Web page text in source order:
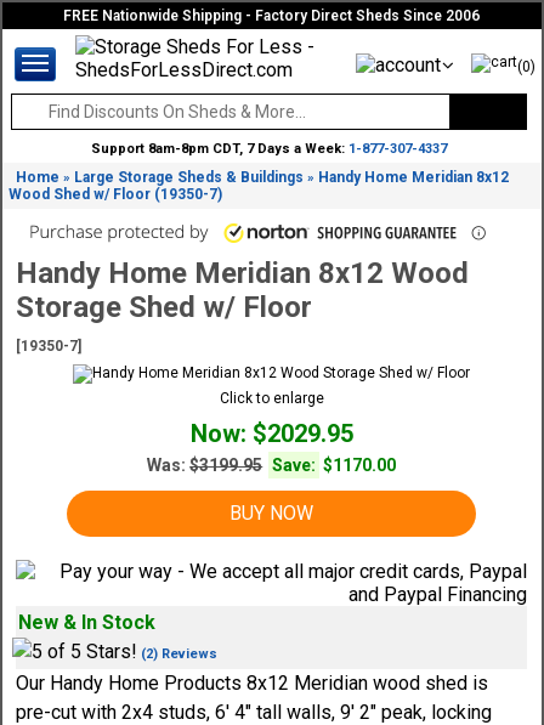
FREE Nationwide Shipping - Factory Direct Sheds Since 2006
(0)
Support 8am-8pm CDT, 7 Days a Week: 1-877-307-4337
Home » Large Storage Sheds & Buildings » Handy Home Meridian 8x12
Wood Shed w/ Floor (19350-7)
Handy Home Meridian 8x12 Wood
Storage Shed w/ Floor
[19350-7]
Click to enlarge
Now: $2029.95
Was:$3199.95 Save: $1170.00
BUY NOW
New & In Stock
(2) Reviews
Our Handy Home Products 8x12 Meridian wood shed is
pre-cut with 2x4 studs, 6' 4" tall walls, 9' 2" peak, locking